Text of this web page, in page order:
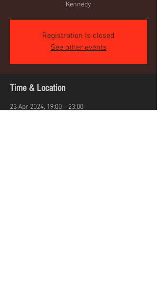
Kennedy
Registration is closed
See other events
Time & Location
23 Apr 2024, 19:00 – 23:00